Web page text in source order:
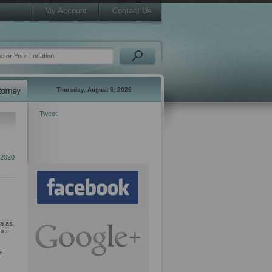
My Account Contact Us
Thursday, August 6, 2026
as
Tweet